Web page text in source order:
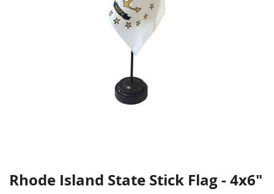
Skip
Rhode Island State Stick Flag - 4x6"